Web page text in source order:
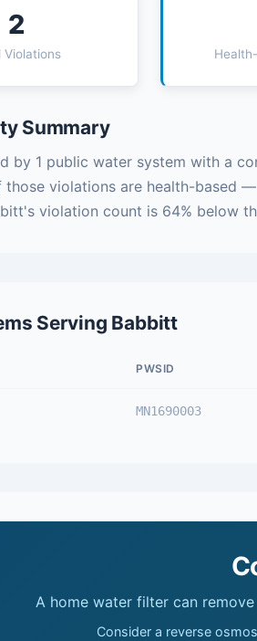
2
Violations
Summary
by 1 public water system with a
those violations are health-based
violation count is 64% below
Serving Babbitt
PWSID
MN1690003
A home water filter can
Consider a reverse